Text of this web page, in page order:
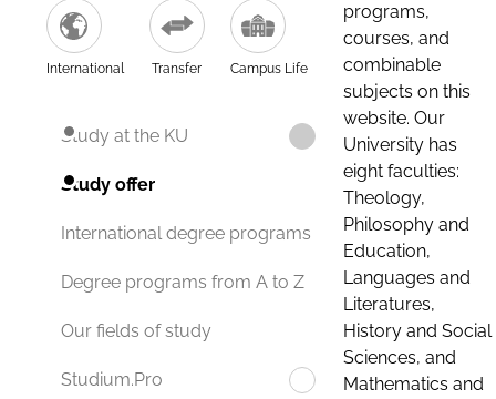
International Transfer Campus Life
Study at the KU
Study offer
International degree programs
Degree programs from A to Z
Our fields of study
Studium.Pro
programs,
courses, and
combinable
subjects on this
website. Our
University has
eight faculties:
Theology,
Philosophy and
Education,
Languages and
Literatures,
History and Social
Sciences, and
Mathematics and